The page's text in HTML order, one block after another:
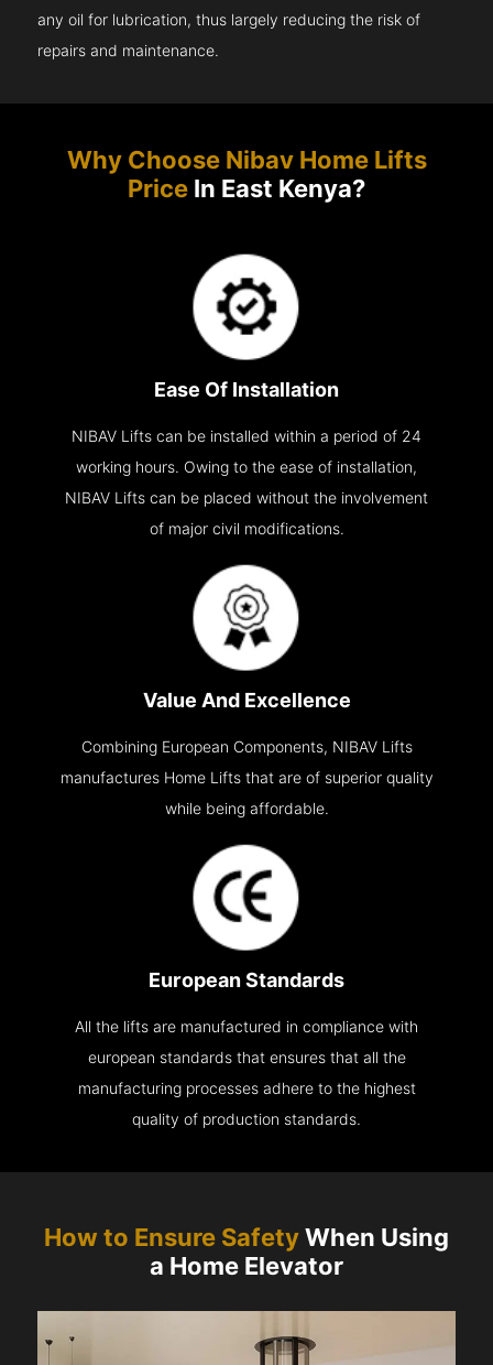
any oil for lubrication, thus largely reducing the risk of
repairs and maintenance.
Why Choose Nibav Home Lifts
Price In East Kenya?
Ease Of Installation
NIBAV Lifts can be installed within a period of 24
working hours. Owing to the ease of installation,
NIBAV Lifts can be placed without the involvement
of major civil modifications.
Value And Excellence
Combining European Components, NIBAV Lifts
manufactures Home Lifts that are of superior quality
while being affordable.
European Standards
All the lifts are manufactured in compliance with
european standards that ensures that all the
manufacturing processes adhere to the highest
quality of production standards.
How to Ensure SafetyWhen Using
a Home Elevator